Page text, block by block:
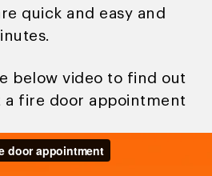
quick and easy and
below video to find out
a fire door appointment